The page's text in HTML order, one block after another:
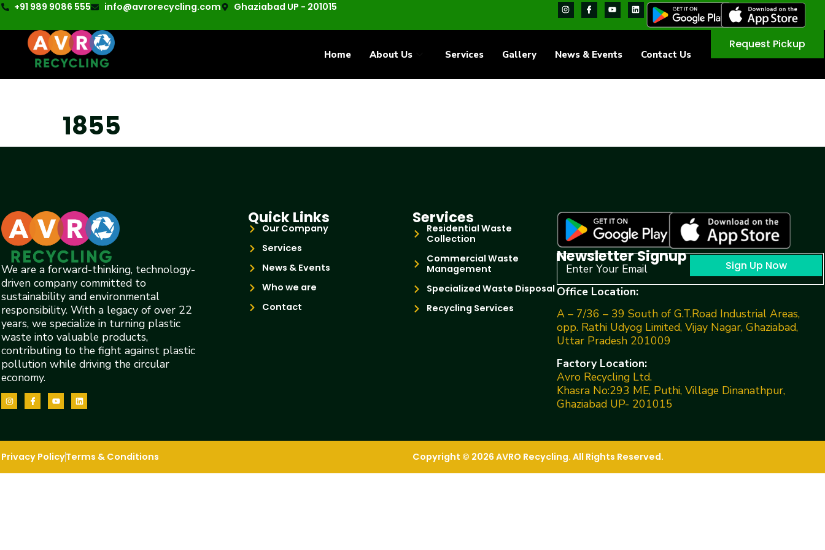
+91 989 9086 555 info@avrorecycling.com Ghaziabad UP - 201015
Home About Us Services Gallery News & Events Contact Us
Request Pickup
1855
We are a forward-thinking, technology-
driven company committed to
sustainability and environmental
responsibility. With a legacy of over 22
years, we specialize in turning plastic
waste into valuable products,
contributing to the fight against plastic
pollution while driving the circular
economy.
Quick Links
Our Company
Services
News & Events
Who we are
Contact
Services
Residential Waste
Collection
Commercial Waste
Management
Specialized Waste Disposal
Recycling Services
Newsletter Signup Sign Up Now
Office Location:
A – 7/36 – 39 South of G.T.Road Industrial Areas,
opp. Rathi Udyog Limited, Vijay Nagar, Ghaziabad,
Uttar Pradesh 201009
Factory Location:
Avro Recycling Ltd.
Khasra No:293 ME, Puthi, Village Dinanathpur,
Ghaziabad UP- 201015
Privacy PolicyTerms & Conditions Copyright © 2026 AVRO Recycling. All Rights Reserved.